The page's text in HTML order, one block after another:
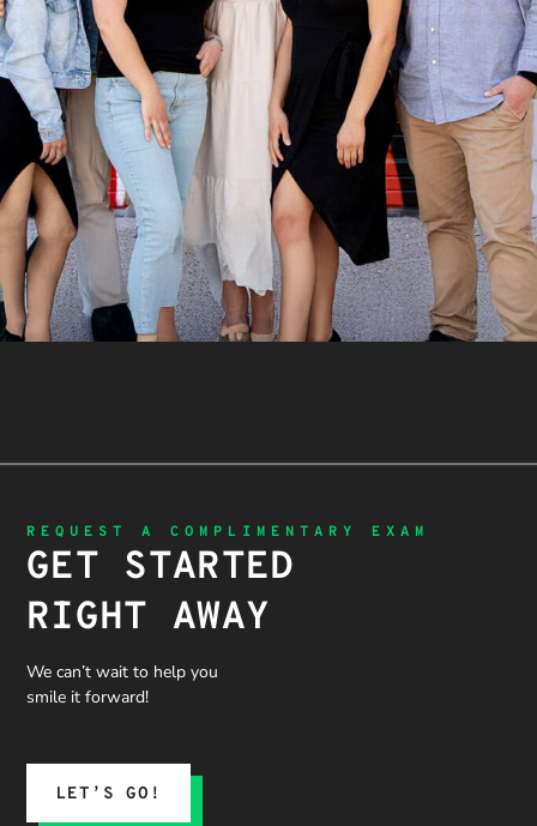
REQUEST A COMPLIMENTARY EXAM
GET STARTED
RIGHT AWAY
We can’t wait to help you
smile it forward!
LET’S GO!